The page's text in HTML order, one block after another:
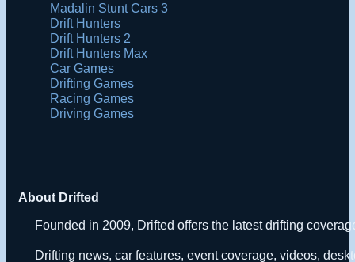
Madalin Stunt Cars 3
Drift Hunters
Drift Hunters 2
Drift Hunters Max
Car Games
Drifting Games
Racing Games
Driving Games
About Drifted
Founded in 2009, Drifted offers the latest drifting
Drifting news, car features, event coverage, videos,